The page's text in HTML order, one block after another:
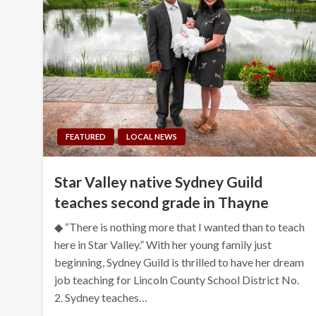
FEATURED LOCAL NEWS
Star Valley native Sydney Guild
teaches second grade in Thayne
◆ “There is nothing more that I wanted than to teach
here in Star Valley.” With her young family just
beginning, Sydney Guild is thrilled to have her dream
job teaching for Lincoln County School District No.
2. Sydney teaches…